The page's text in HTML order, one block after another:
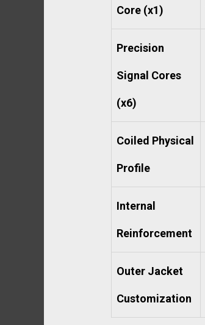
Core (x1)
Precision
Signal Cores
(x6)
Coiled Physical
Profile
Internal
Reinforcement
Outer Jacket
Customization